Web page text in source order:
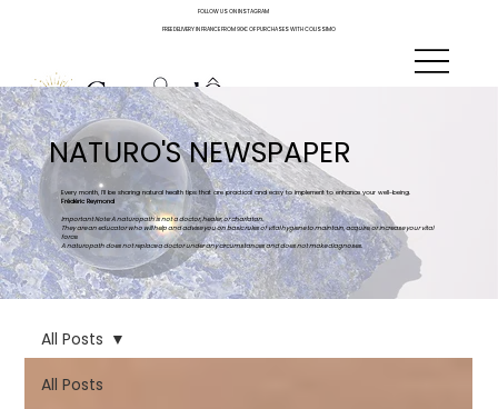
FOLLOW US ON INSTAGRAM
FREE DELIVERY IN FRANCE FROM 90€ OF PURCHASES WITH COLISSIMO
NATURO'S NEWSPAPER
Every month, I'll be sharing natural health tips that are practical and easy to implement to enhance your well-being.
Frédéric Reymond
Important Note: A naturopath is not a doctor, healer, or charlatan.
They are an educator who will help and advise you on basic rules of vital hygiene to maintain, acquire, or increase your vital
force.
A naturopath does not replace a doctor under any circumstances and does not make diagnoses.
All Posts
All Posts